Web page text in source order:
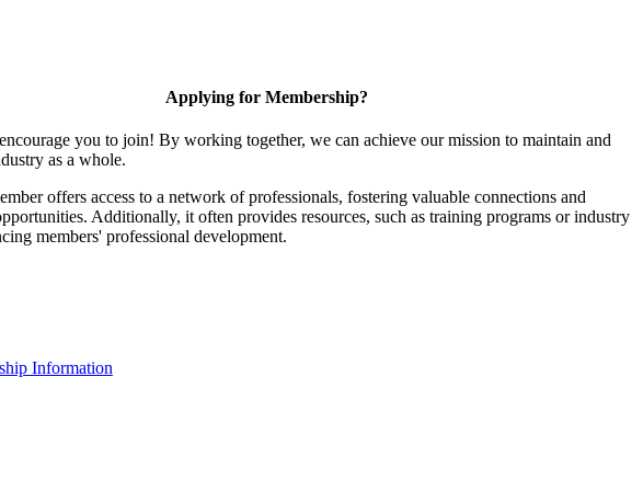
Applying for Membership?
you to join! By working together, we can achieve our mission to maintain and
as a whole.
offers access to a network of professionals, fostering valuable connections and
Additionally, it often provides resources, such as training programs or industry
members' professional development.
Information